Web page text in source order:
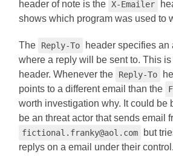
header of note is the
X-Emailer
shows which program was used to
The Reply-To
header specifies an
where a reply will be sent to. This is
header. Whenever the
Reply-To
points to a different email than the
worth investigation why. It could be
be an threat actor that sends email
fictional.franky@aol.com
but
replys on a email under their control.